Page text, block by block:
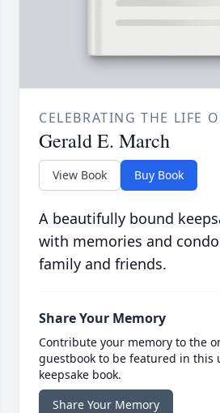
CELEBRATING THE LIFE
Gerald E. March
View Book Buy Book
A beautifully bound
with memories and
family and friends.
Share Your Memory
Contribute your memory to the
guestbook to be featured in this
keepsake book.
Share Your Memory